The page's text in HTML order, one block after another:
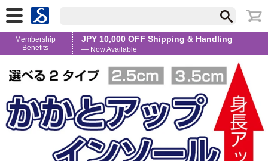
Membership
Benefits
JPY 10,000 OFF Shipping & Handling
— Now Available